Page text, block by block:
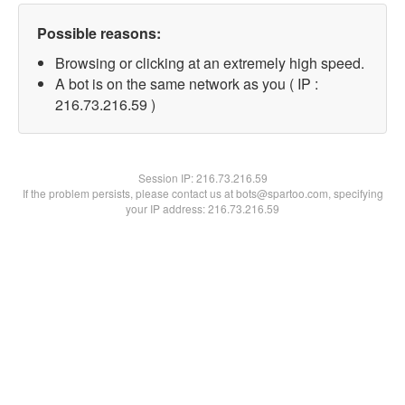
Possible reasons:
Browsing or clicking at an extremely high speed.
A bot is on the same network as you ( IP :
216.73.216.59 )
Session IP:216.73.216.59
If the problem persists, please contact us at bots@spartoo.com, specifying
your IP address: 216.73.216.59